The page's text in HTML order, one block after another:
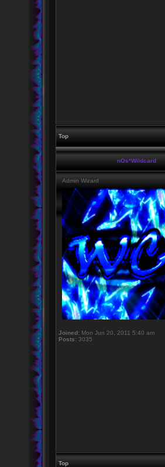
Top
nOs*Wildcard
Admin Wizard
Joined:Mon Jun 20, 2011 5:40 am
Posts:3035
Top